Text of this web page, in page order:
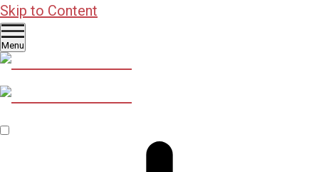
Skip to Content
Menu